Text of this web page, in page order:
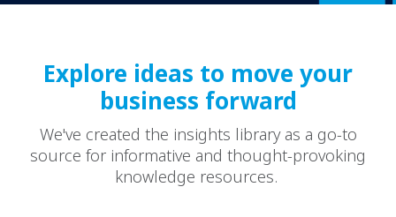
Explore ideas to move your
business forward
We've created the insights library as a go-to
source for informative and thought-provoking
knowledge resources.